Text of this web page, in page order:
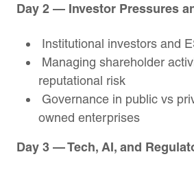
Day 2 — Investor Pressures
Institutional investors and
Managing shareholder
reputational risk
Governance in public vs
owned enterprises
Day 3 — Tech, AI, and